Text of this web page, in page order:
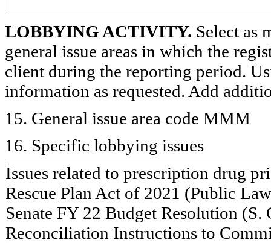
LOBBYING ACTIVITY. Select as
general issue areas in which the
client during the reporting period.
information as requested. Add
15. General issue area code MMM
16. Specific lobbying issues
Issues related to prescription drug
Rescue Plan Act of 2021 (Public
Senate FY 22 Budget Resolution
Reconciliation Instructions to